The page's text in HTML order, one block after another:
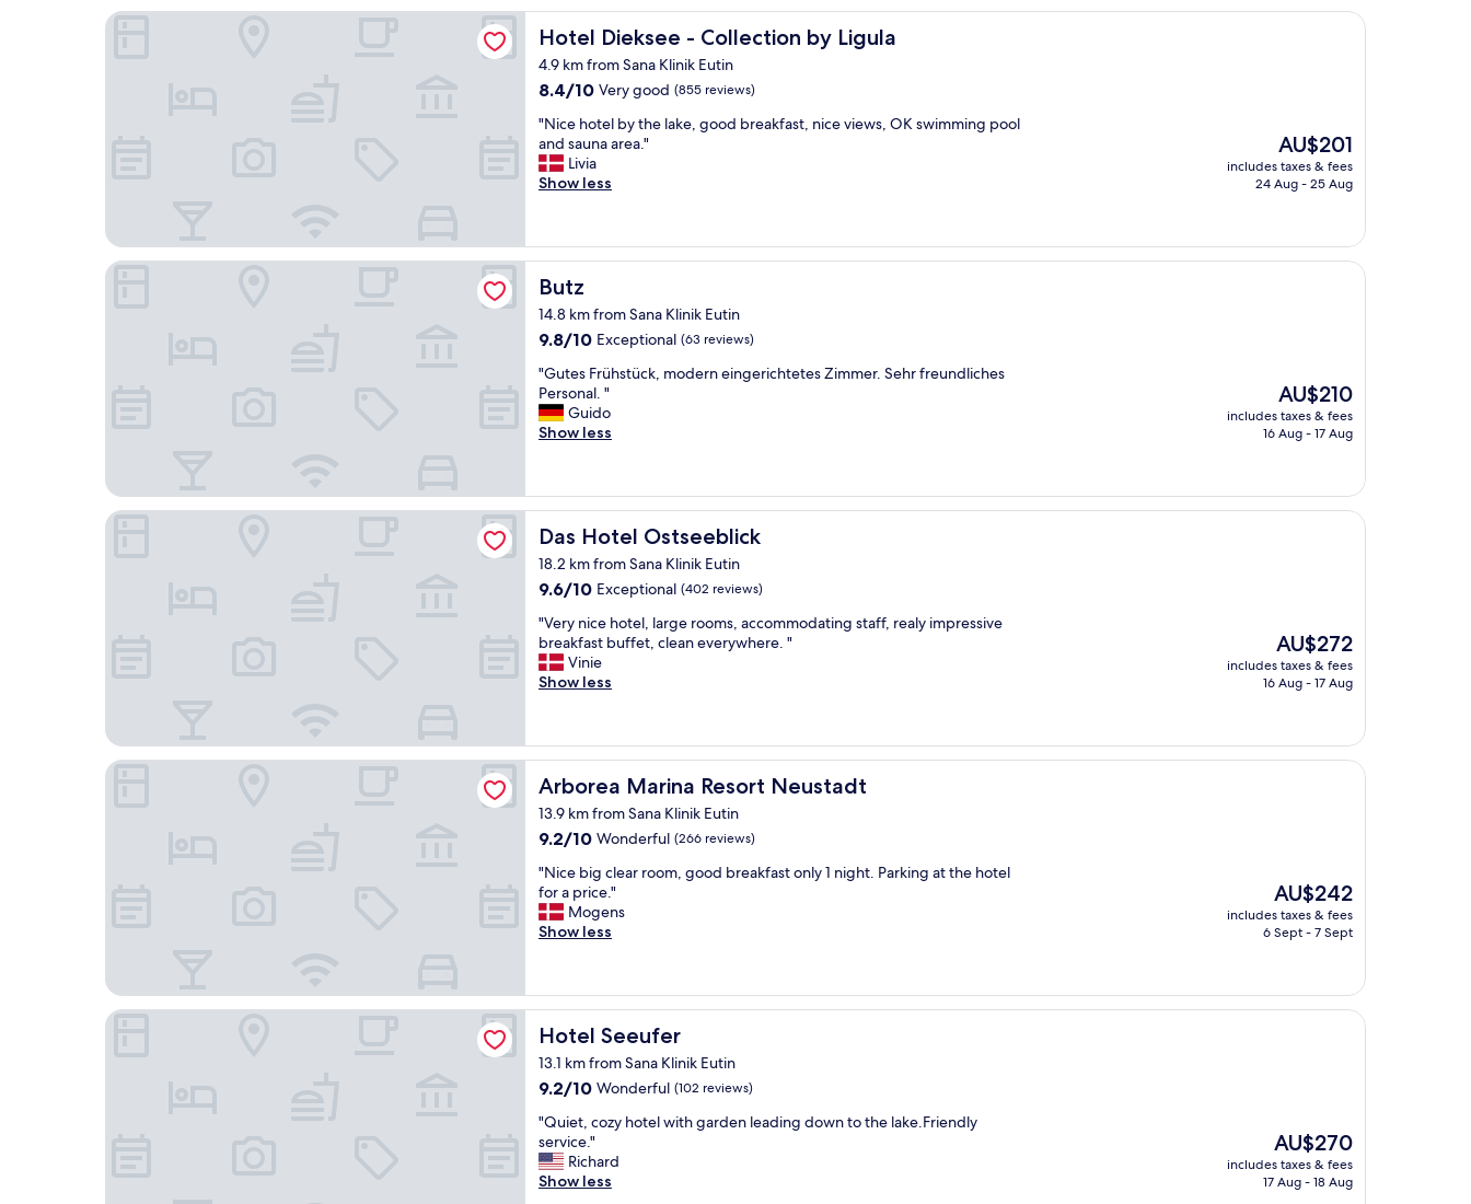
t
c
h
o
e
l
.
N
e
a
n
d
c
l
e
a
n
a
n
e
y
c
o
m
f
o
r
t
e
W
o
u
d
d
e
f
i
t
e
l
y
c
o
m
e
b
a
Hotel Dieksee - Collection by Ligula
Hotel Dieksee - Collection by Ligula
4.9 km from Sana Klinik Eutin
8.4
of
10,
Very
good,
8.4/10 Very good (855 reviews)
"
N
i
c
t
e
b
y
h
e
l
a
,
g
o
o
d
b
r
e
a
k
f
t
n
i
c
e
v
i
e
w
K
s
w
m
i
n
g
p
"Nice hotel by the lake, good breakfast, nice views, OK swimming pool
and sauna area."
Livia
Show less
The
price
is
AU$201
includes taxes & fees
24 Aug - 25 Aug
Hotel Dieksee - Collection by Ligula
Butz
Butz
14.8 km from Sana Klinik Eutin
9.8
of
10,
Exceptional,
(63
9.8/10 Exceptional (63 reviews)
"
G
u
t
r
ü
h
s
t
c
k
,
m
e
r
n
e
n
g
e
r
i
c
e
e
s
Z
m
m
e
r
"Gutes Frühstück, modern eingerichtetes Zimmer. Sehr freundliches
Personal. "
Guido
Show less
The
price
is
AU$210
includes taxes & fees
16 Aug - 17 Aug
Butz
Das Hotel Ostseeblick
Das Hotel Ostseeblick
18.2 km from Sana Klinik Eutin
9.6
of
10,
Exceptional,
(402
9.6/10 Exceptional (402 reviews)
"
V
e
r
c
e
h
o
t
l
,
l
a
e
r
o
o
m
s
,
c
c
o
"Very nice hotel, large rooms, accommodating staff, realy impressive
breakfast buffet, clean everywhere. "
Vinie
Show less
The
price
is
AU$272
includes taxes & fees
16 Aug - 17 Aug
Das Hotel Ostseeblick
Arborea Marina Resort Neustadt
Arborea Marina Resort Neustadt
13.9 km from Sana Klinik Eutin
9.2
of
10,
Wonderful,
(266
9.2/10 Wonderful (266 reviews)
"
N
i
c
g
c
e
a
r
o
o
m
"Nice big clear room, good breakfast only 1 night. Parking at the hotel
for a price."
Mogens
Show less
The
price
is
AU$242
includes taxes & fees
6 Sept - 7 Sept
Arborea Marina Resort Neustadt
Hotel Seeufer
Hotel Seeufer
13.1 km from Sana Klinik Eutin
9.2
of
10,
Wonderful,
(102
9.2/10 Wonderful (102 reviews)
"
Q
u
i
"Quiet, cozy hotel with garden leading down to the lake.Friendly
service."
Richard
Show less
The
price
is
AU$270
includes taxes & fees
17 Aug - 18 Aug
Hotel Seeufer